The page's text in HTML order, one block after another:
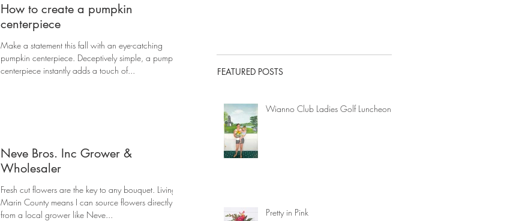
How to create a pumpkin
centerpiece
Make a statement this fall with an eye-catching
pumpkin centerpiece. Deceptively simple, a pumpkin
centerpiece instantly adds a touch of...
Neve Bros. Inc Grower &
Wholesaler
Fresh cut flowers are the key to any bouquet. Living in
Marin County means I can source flowers directly
from a local grower like Neve...
FEATURED POSTS
Wianno Club Ladies Golf Luncheon
Pretty in Pink